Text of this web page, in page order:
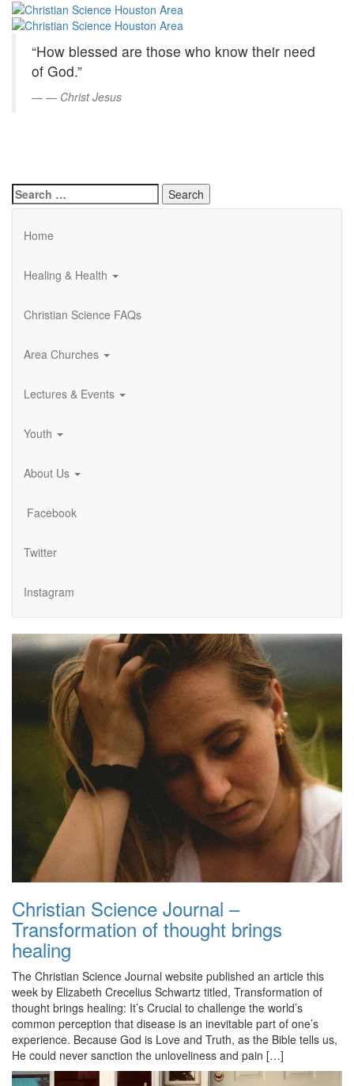
Skip
Content
Christian
Science
Houston
Area
“How blessed are those who know their need
of God.”
— Christ Jesus
Search
for:
Home
Healing & Health
Christian Science FAQs
Area Churches
Lectures & Events
Youth
About Us
Facebook
Twitter
Instagram
Christian Science Journal –
Transformation of thought brings
healing
The Christian Science Journal website published an article this
week by Elizabeth Crecelius Schwartz titled, Transformation of
thought brings healing: It’s Crucial to challenge the world’s
common perception that disease is an inevitable part of one’s
experience. Because God is Love and Truth, as the Bible tells us,
He could never sanction the unloveliness and pain […]